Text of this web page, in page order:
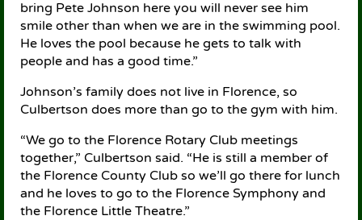
bring Pete Johnson here you will never see him
smile other than when we are in the swimming pool.
He loves the pool because he gets to talk with
people and has a good time.”
Johnson’s family does not live in Florence, so
Culbertson does more than go to the gym with him.
“We go to the Florence Rotary Club meetings
together,” Culbertson said. “He is still a member of
the Florence County Club so we’ll go there for lunch
and he loves to go to the Florence Symphony and
the Florence Little Theatre.”